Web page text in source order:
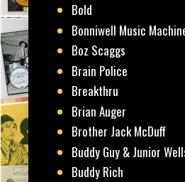
Bold
Bonniwell Music
Boz Scaggs
Brain Police
Breakthru
Brian Auger
Brother Jack McDuff
Buddy Guy & Junior
Buddy Rich